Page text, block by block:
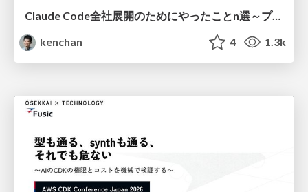
Claude Code全社展開のためにやったことn選～プラグイン302個・コミッター271人を支えるために～
kenchan
4 1.3k